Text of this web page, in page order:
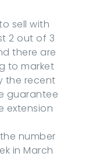
sell with
2 out of 3
there are
to market
the recent
guarantee
extension
number
in March